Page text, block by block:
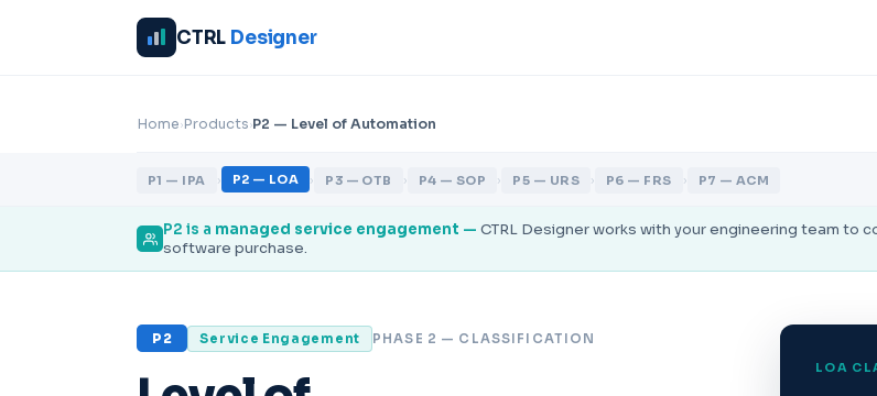
CTRL Designer
Home›Products›P2 — Level of Automation
P1 — IPA › P2 — LOA › P3 — OTB › P4 — SOP › P5 — URS › P6 — FRS › P7 — ACM
P2 is a managed service engagement — CTRL Designer works with your engineering team to
software purchase.
P2 Service Engagement PHASE 2 — CLASSIFICATION
LOA